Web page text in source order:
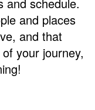
LOGIN
and places
and that
your journey,